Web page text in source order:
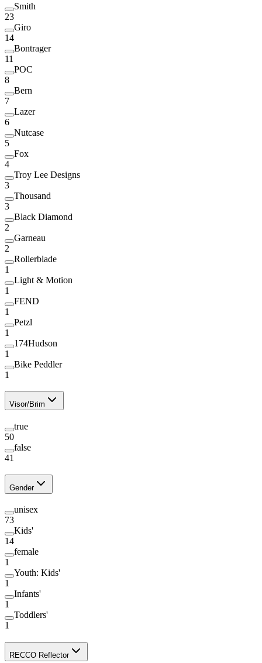
Smith
23
Giro
14
Bontrager
11
POC
8
Bern
7
Lazer
6
Nutcase
5
Fox
4
Troy Lee Designs
3
Thousand
3
Black Diamond
2
Garneau
2
Rollerblade
1
Light & Motion
1
FEND
1
Petzl
1
174Hudson
1
Bike Peddler
1
Visor/Brim
true
50
false
41
Gender
unisex
73
Kids'
14
female
1
Youth: Kids'
1
Infants'
1
Toddlers'
1
RECCO Reflector